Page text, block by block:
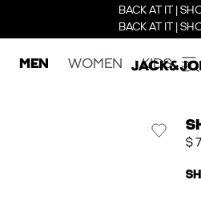
BACK AT IT |
BACK AT IT |
MEN WOMEN KIDS
$